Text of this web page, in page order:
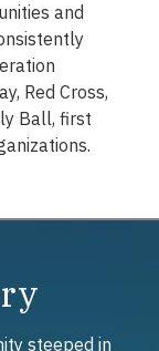
and
Red Cross,
Ball, first
steeped in